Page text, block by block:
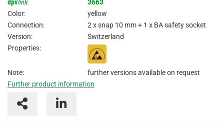
dpvlink:
3663
Color:
yellow
Connection:
2 x snap 10 mm + 1 x BA safety socket
Version:
Switzerland
Properties:
Note:
further versions available on request
Further product information